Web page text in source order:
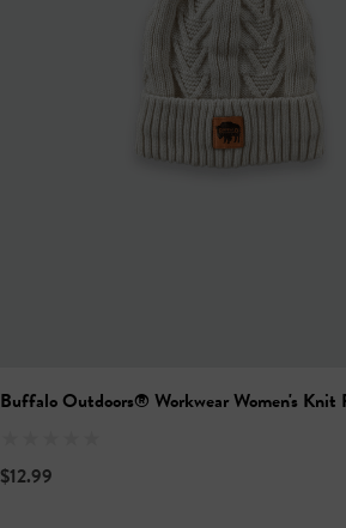
Buffalo Outdoors® Workwear Women's Knit
$12.99